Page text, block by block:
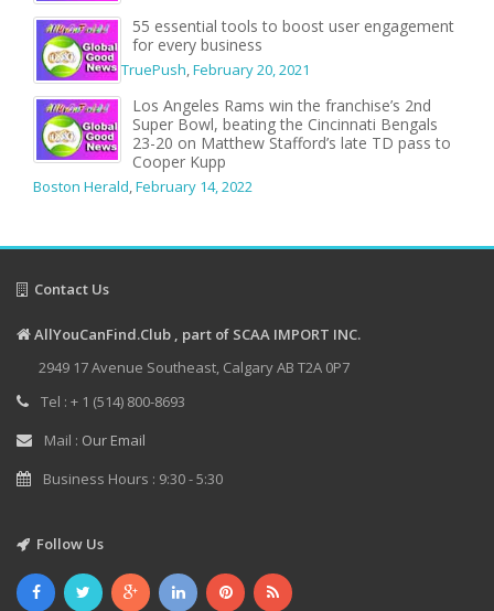
55 essential tools to boost user engagement
for every business
TruePush,February 20, 2021
Los Angeles Rams win the franchise’s 2nd
Super Bowl, beating the Cincinnati Bengals
23-20 on Matthew Stafford’s late TD pass to
Cooper Kupp
Boston Herald,February 14, 2022
Contact Us
AllYouCanFind.Club , part of SCAA IMPORT INC.
2949 17 Avenue Southeast, Calgary AB T2A 0P7
Tel : + 1 (514) 800-8693
Mail : Our Email
Business Hours : 9:30 - 5:30
Follow Us